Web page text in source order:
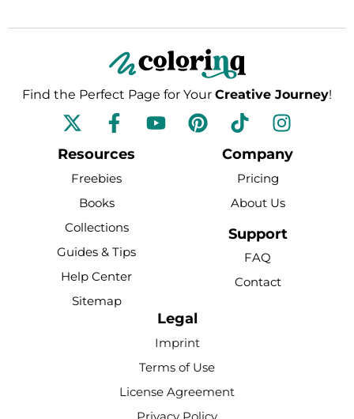
Find the Perfect Page for Your Creative Journey!
F
a
c
e
b
o
o
k
-
f
Y
o
P
i
T
i
k
t
o
k
I
n
s
a
g
r
m
Resources
Freebies
Books
Collections
Guides & Tips
Help Center
Sitemap
Company
Pricing
About Us
Support
FAQ
Contact
Legal
Imprint
Terms of Use
License Agreement
Privacy Policy